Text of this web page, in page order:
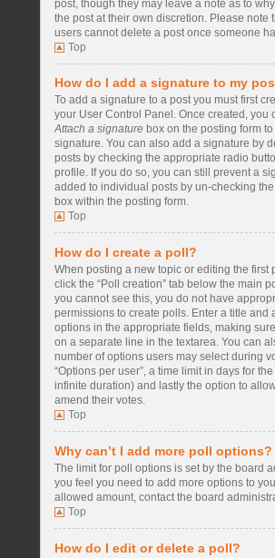
post, though they may leave a note as to
the post at their own discretion. Please note
users cannot delete a post once someone
Top
How do I add a signature to my
To add a signature to a post you must first
your User Control Panel. Once created, you
Attach a signature box on the posting form
signature. You can also add a signature by
posts by checking the appropriate radio
profile. If you do so, you can still prevent a
added to individual posts by un-checking
box within the posting form.
Top
How do I create a poll?
When posting a new topic or editing the first
click the “Poll creation” tab below the main
you cannot see this, you do not have
permissions to create polls. Enter a title and
options in the appropriate fields, making
on a separate line in the textarea. You can
number of options users may select during
“Options per user”, a time limit in days for
infinite duration) and lastly the option to
amend their votes.
Top
Why can’t I add more poll options?
The limit for poll options is set by the board
you feel you need to add more options to
allowed amount, contact the board
Top
How do I edit or delete a poll?